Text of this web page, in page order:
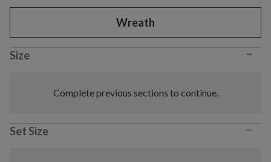
Wreath
Size −
Complete previous sections to continue.
Set Size −